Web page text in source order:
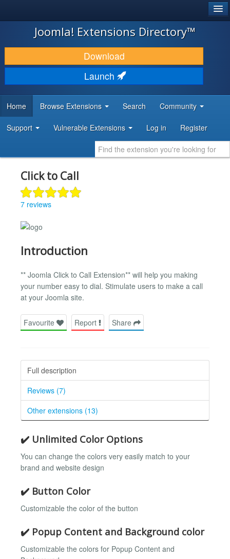
JOOMLA!
DOWNLOAD & EXTEND
DISCOVER & LEARN
DEVELOPER RESOURCES
Joomla! Extensions Directory™
Download
Launch
Home Browse Extensions Search Community
Support Vulnerable Extensions Log in Register
Click to Call
7 reviews
Introduction
** Joomla Click to Call Extension** will help you making
your number easy to dial. Stimulate users to make a call
at your Joomla site.
Favourite Report Share
Full description
Reviews (7)
Other extensions (13)
✔️ Unlimited Color Options
You can change the colors very easily match to your
brand and website design
✔️ Button Color
Customizable the color of the button
✔️ Popup Content and Background color
Customizable the colors for Popup Content and